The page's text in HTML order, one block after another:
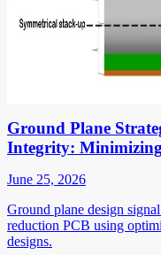
Ground Plane
Integrity:
June 25, 2026
Ground plane design
reduction PCB using
designs.